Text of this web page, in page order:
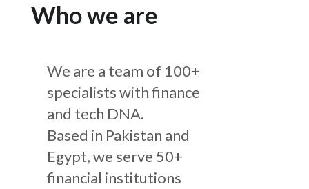
Who we are
We are a team of 100+
specialists with finance
and tech DNA.
Based in Pakistan and
Egypt, we serve 50+
financial institutions